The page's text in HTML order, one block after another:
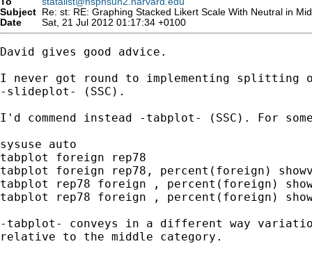
Subject Re: st: RE: Graphing Stacked Likert Scale With Neutral in
Date
Sat, 21 Jul 2012 01:17:34 +0100
David gives good advice.
I never got round to implementing splitting
-slideplot- (SSC).
I'd commend instead -tabplot- (SSC). For
sysuse auto
tabplot foreign rep78
tabplot foreign rep78, percent(foreign)
tabplot rep78 foreign , percent(foreign)
tabplot rep78 foreign , percent(foreign)
-tabplot- conveys in a different way
relative to the middle category.